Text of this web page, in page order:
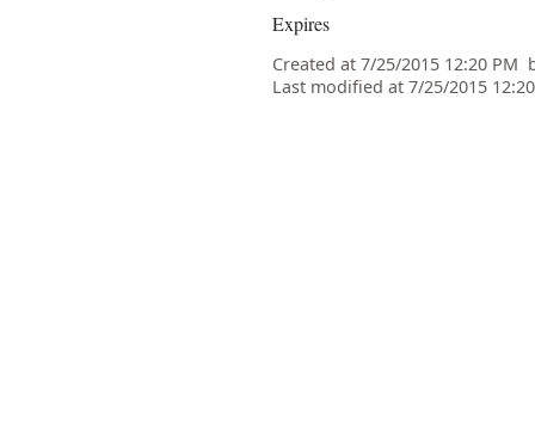
Expires
Created at 7/25/2015 12:20 PM
Last modified at 7/25/2015